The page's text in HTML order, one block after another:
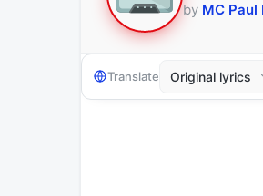
by MC Paul
Translate